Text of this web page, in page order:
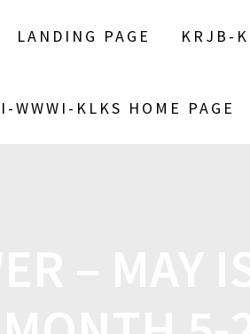
LANDING PAGE KRJB-
WWWI-KLKS HOME PAGE